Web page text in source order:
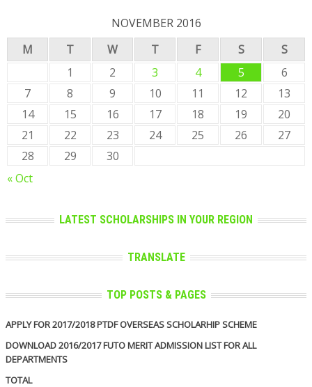
NOVEMBER 2016
M
T W T F S S
« Oct
1 2 3 4 5
6
7
8 9 10 11 12
13
14
15 16 17 18 19
20
21
22 23 24 25 26
27
28
29 30
LATEST SCHOLARSHIPS IN YOUR REGION
TRANSLATE
TOP POSTS & PAGES
APPLY FOR 2017/2018 PTDF OVERSEAS SCHOLARHIP SCHEME
DOWNLOAD 2016/2017 FUTO MERIT ADMISSION LIST FOR ALL
DEPARTMENTS
TOTAL